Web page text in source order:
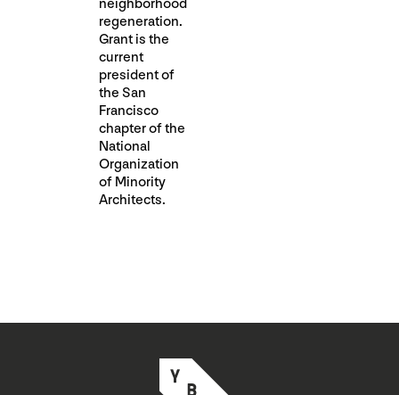
neighborhood
regeneration.
Grant is the
current
president of
the San
Francisco
chapter of the
National
Organization
of Minority
Architects.